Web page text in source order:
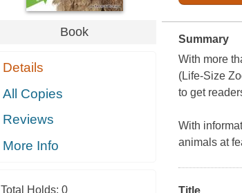
Book
Details
All Copies
Reviews
More Info
Total Holds: 0
Summary
With more
(Life-Size
to get
With
animals at